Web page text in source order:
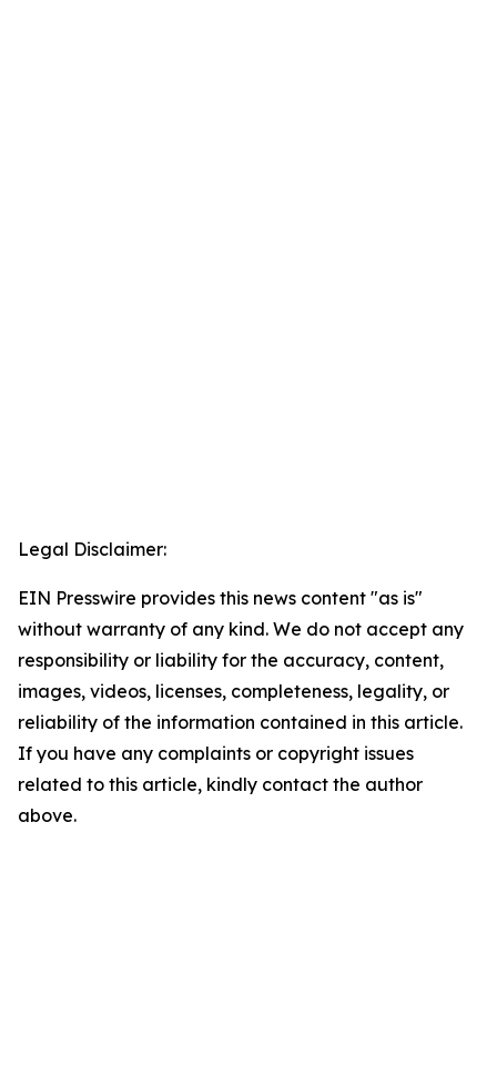
Legal Disclaimer:
EIN Presswire provides this news content "as is"
without warranty of any kind. We do not accept any
responsibility or liability for the accuracy, content,
images, videos, licenses, completeness, legality, or
reliability of the information contained in this article.
If you have any complaints or copyright issues
related to this article, kindly contact the author
above.